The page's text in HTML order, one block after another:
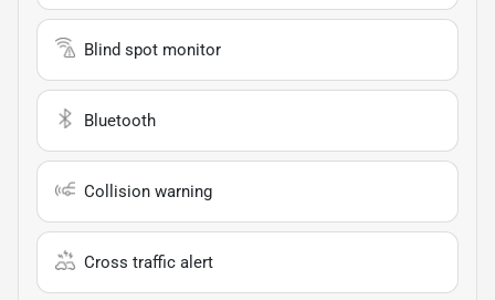
Blind spot monitor
Bluetooth
Collision warning
Cross traffic alert